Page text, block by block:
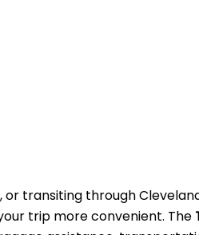
transiting through
trip more convenient. The